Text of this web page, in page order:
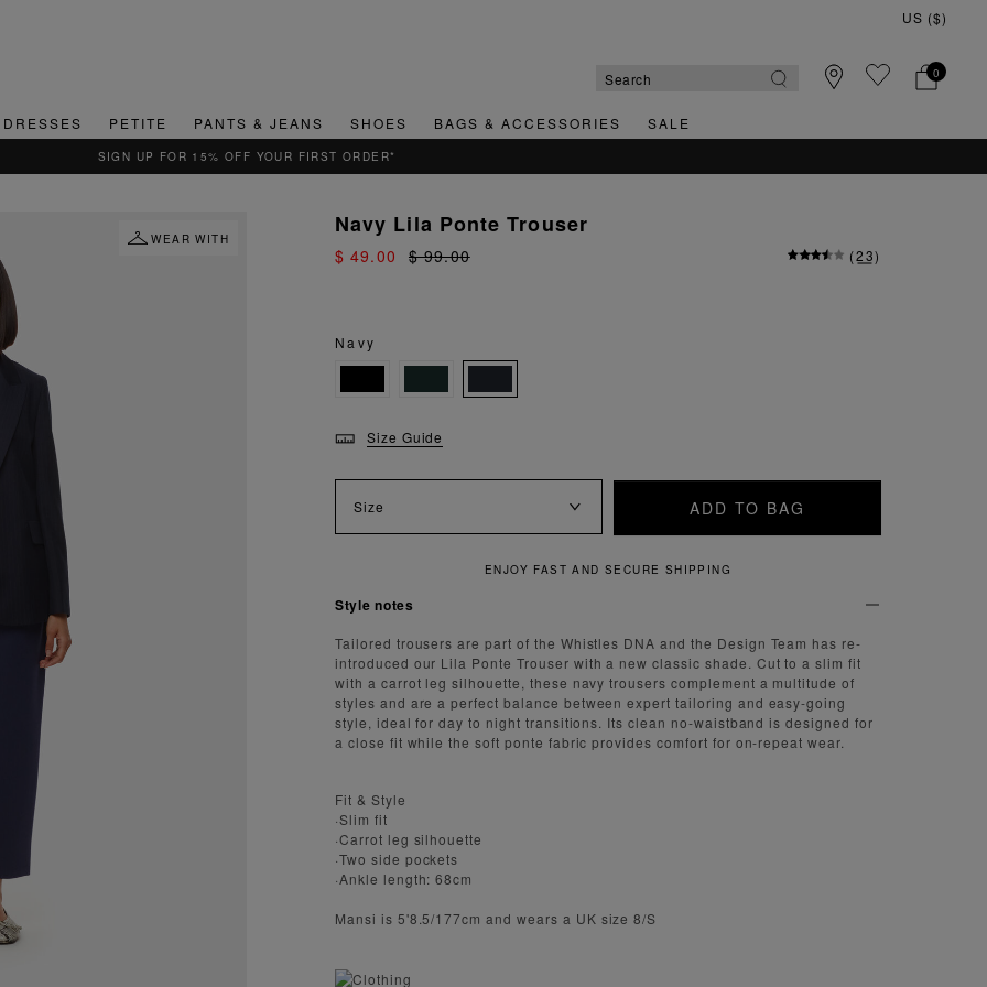
0
DRESSES PETITE PANTS & JEANS SHOES BAGS & ACCESSORIES SALE
QUICK & EASY RETURNS
WEAR WITH
Navy Lila Ponte Trouser
$ 49.00 $ 99.00 (23)
Navy
Size Guide
Size ADD TO BAG
FAST AND SECURE SHIPPING QUICK AND EASY RETURNS
Style notes
Tailored trousers are part of the Whistles DNA and the Design Team has re-
introduced our Lila Ponte Trouser with a new classic shade. Cut to a slim fit
with a carrot leg silhouette, these navy trousers complement a multitude of
styles and are a perfect balance between expert tailoring and easy-going
style, ideal for day to night transitions. Its clean no-waistband is designed for
a close fit while the soft ponte fabric provides comfort for on-repeat wear.
Fit & Style
·Slim fit
·Carrot leg silhouette
·Two side pockets
·Ankle length: 68cm
Mansi is 5'8.5/177cm and wears a UK size 8/S